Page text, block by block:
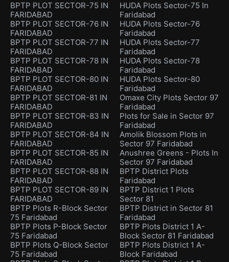
BPTP PLOT SECTOR-75 IN
FARIDABAD
BPTP PLOT SECTOR-76 IN
FARIDABAD
BPTP PLOT SECTOR-77 IN
FARIDABAD
BPTP PLOT SECTOR-78 IN
FARIDABAD
BPTP PLOT SECTOR-80 IN
FARIDABAD
BPTP PLOT SECTOR-81 IN
FARIDABAD
BPTP PLOT SECTOR-83 IN
FARIDABAD
BPTP PLOT SECTOR-84 IN
FARIDABAD
BPTP PLOT SECTOR-85 IN
FARIDABAD
BPTP PLOT SECTOR-88 IN
FARIDABAD
BPTP PLOT SECTOR-89 IN
FARIDABAD
BPTP Plots R-Block Sector
75 Faridabad
BPTP Plots P-Block Sector
75 Faridabad
BPTP Plots Q-Block Sector
75 Faridabad
HUDA Plots Sector-75 In
Faridabad
HUDA Plots Sector-76
Faridabad
HUDA Plots Sector-77
Faridabad
HUDA Plots Sector-78
Faridabad
HUDA Plots Sector-80
Faridabad
Omaxe City Plots Sector 97
Faridabad
Plots for Sale in Sector 97
Faridabad
Amolik Blossom Plots in
Sector 97 Faridabad
Anushree Greens - Plots In
Sector 97 Faridabad
BPTP District Plots
Faridabad
BPTP District 1 Plots
Sector 81
BPTP District in Sector 81
Faridabad
BPTP Plots District 1 A-
Block Sector 81 Faridabad
BPTP Plots District 1 A-
Block Faridabad